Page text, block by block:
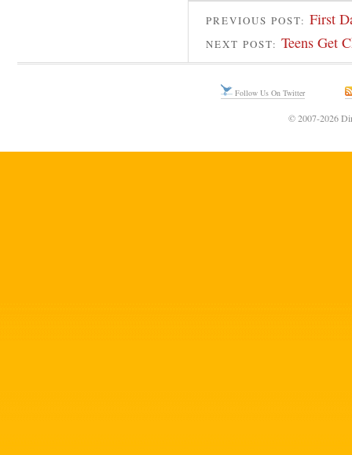
PREVIOUS POST: First
NEXT POST: Teens Get
Follow Us On Twitter
© 2007-2026